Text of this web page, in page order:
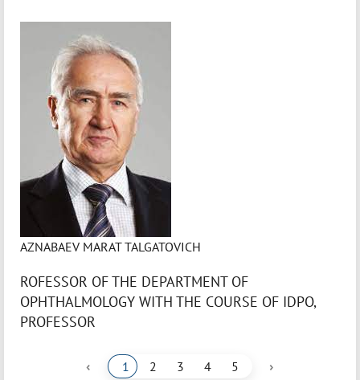
AZNABAEV MARAT TALGATOVICH
ROFESSOR OF THE DEPARTMENT OF
OPHTHALMOLOGY WITH THE COURSE OF IDPO,
PROFESSOR
‹ 1 2 3 4 5 ›